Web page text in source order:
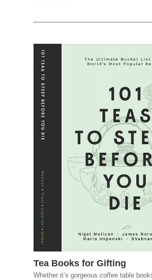
Tea Books for Gifting
Whether it’s gorgeous coffee table